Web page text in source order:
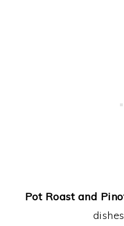
Pot Roast and